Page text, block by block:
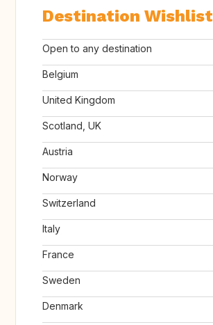
Destination Wishlist
Open to any destination
Belgium
United Kingdom
Scotland, UK
Austria
Norway
Switzerland
Italy
France
Sweden
Denmark